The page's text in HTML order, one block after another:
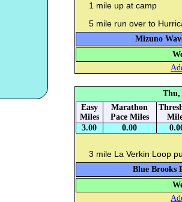
1 mile up at camp
5 mile run over to
Mizuno
Thu,
Easy
Miles
Marathon
Pace Miles
3.00
0.00
3 mile La Verkin Loop
Blue Brooks